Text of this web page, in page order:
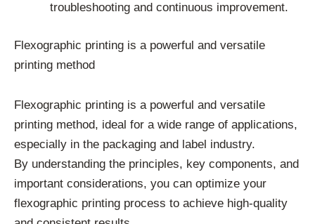
troubleshooting and continuous improvement.
Flexographic printing is a powerful and versatile
printing method
Flexographic printing is a powerful and versatile
printing method, ideal for a wide range of applications,
especially in the packaging and label industry.
By understanding the principles, key components, and
important considerations, you can optimize your
flexographic printing process to achieve high-quality